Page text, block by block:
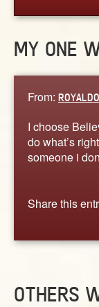
PICK YOUR
BLOG
WORDS
STORIES
CONTACT US
MY ONE
From:
I choose
do what’s
someone i
Share this
OTHERS